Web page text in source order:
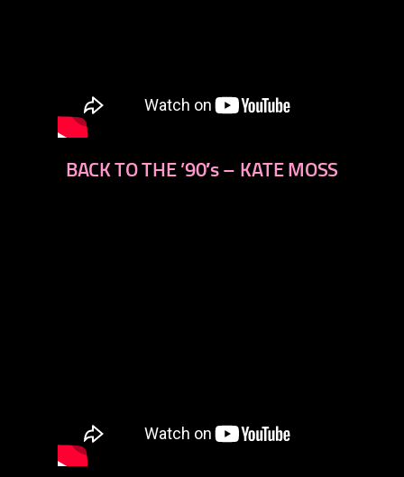
BACK TO THE ’90′s – KATE MOSS